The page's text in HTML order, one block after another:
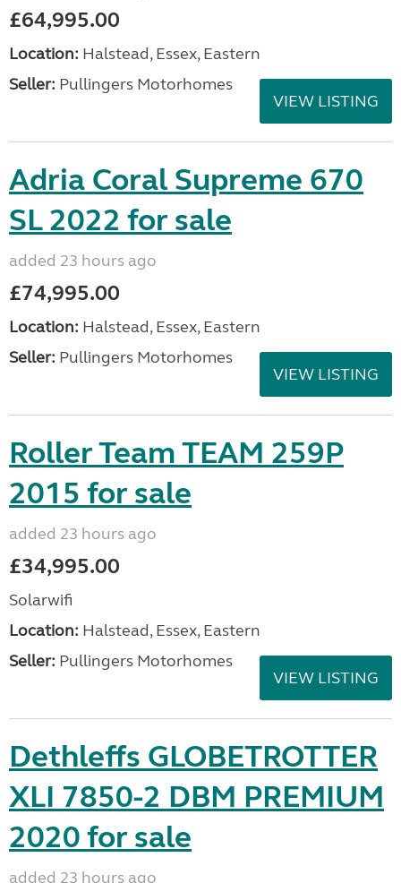
£64,995.00
Location: Halstead, Essex, Eastern
Seller: Pullingers Motorhomes
VIEW LISTING
Adria Coral Supreme 670
SL 2022 for sale
added 23 hours ago
£74,995.00
Location: Halstead, Essex, Eastern
Seller: Pullingers Motorhomes
VIEW LISTING
Roller Team TEAM 259P
2015 for sale
added 23 hours ago
£34,995.00
Solarwifi
Location: Halstead, Essex, Eastern
Seller: Pullingers Motorhomes
VIEW LISTING
Dethleffs GLOBETROTTER
XLI 7850-2 DBM PREMIUM
2020 for sale
added 23 hours ago